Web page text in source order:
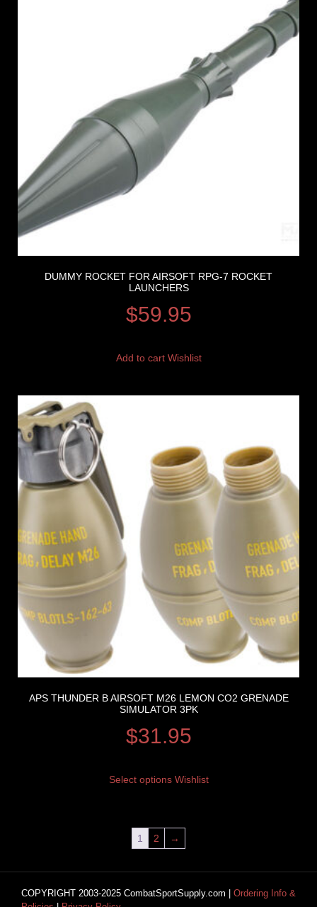
DUMMY ROCKET FOR AIRSOFT RPG-7 ROCKET
LAUNCHERS
$59.95
Add to cart Wishlist
APS THUNDER B AIRSOFT M26 LEMON CO2 GRENADE
SIMULATOR 3PK
$31.95
Select options Wishlist
1 2 →
COPYRIGHT 2003-2025 CombatSportSupply.com | Ordering Info &